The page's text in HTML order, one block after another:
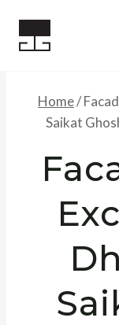
Home/
Saikat